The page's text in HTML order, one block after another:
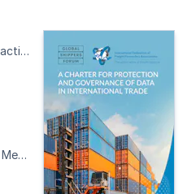
Translated Best Practice Guides
FIATA Association Member Publications